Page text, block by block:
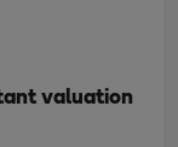
valuation